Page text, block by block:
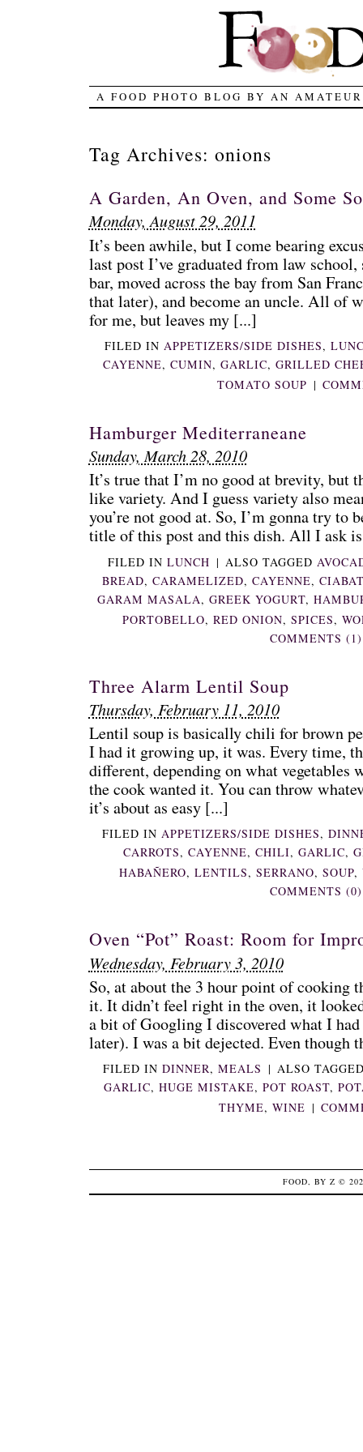
A FOOD PHOTO BLOG BY AN
Tag Archives: onions
A Garden, An Oven, and Some
Monday, August 29, 2011
It’s been awhile, but I come bearing
last post I’ve graduated from law
bar, moved across the bay from San
that later), and become an uncle. All of
for me, but leaves my [...]
FILED IN APPETIZERS/SIDE DISHES,
CAYENNE, CUMIN, GARLIC, GRILLED
TOMATO SOUP |
Hamburger Mediterraneane
Sunday, March 28, 2010
It’s true that I’m no good at brevity, but
like variety. And I guess variety also
you’re not good at. So, I’m gonna try to
title of this post and this dish. All I ask
FILED INLUNCH | ALSO TAGGED
BREAD, CARAMELIZED, CAYENNE,
GARAM MASALA, GREEK YOGURT,
PORTOBELLO,RED ONION,SPICES,
COMMENTS (1)
Three Alarm Lentil Soup
Thursday, February 11, 2010
Lentil soup is basically chili for brown
I had it growing up, it was. Every time,
different, depending on what vegetables
the cook wanted it. You can throw
it’s about as easy [...]
FILED INAPPETIZERS/SIDE DISHES,
CARROTS, CAYENNE, CHILI, GARLIC,
HABAÑERO, LENTILS, SERRANO, SOUP,
COMMENTS (0)
Oven “Pot” Roast: Room for
Wednesday, February 3, 2010
So, at about the 3 hour point of cooking
it. It didn’t feel right in the oven, it
a bit of Googling I discovered what I
later). I was a bit dejected. Even though
FILED INDINNER,MEALS | ALSO
GARLIC, HUGE MISTAKE, POT ROAST,
THYME,WINE |
FOOD, BY Z ©